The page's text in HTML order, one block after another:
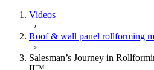
Videos
›
Roof & wall panel rollforming
›
Salesman’s Journey in